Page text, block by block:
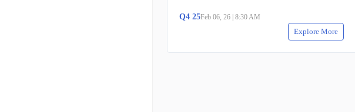
Q4 25Feb 06, 26 | 8:30 AM
Explore More